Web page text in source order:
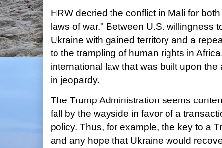
HRW decried the conflict in Mali for
laws of war." Between U.S. willingness
Ukraine with gained territory and a
to the trampling of human rights in
international law that was built upon the
in jeopardy.
The Trump Administration seems
fall by the wayside in favor of a
policy. Thus, for example, the key to a
and any hope that Ukraine would